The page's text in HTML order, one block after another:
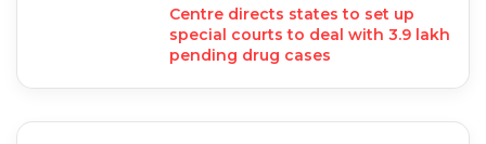
Centre directs states to set up
special courts to deal with 3.9 lakh
pending drug cases